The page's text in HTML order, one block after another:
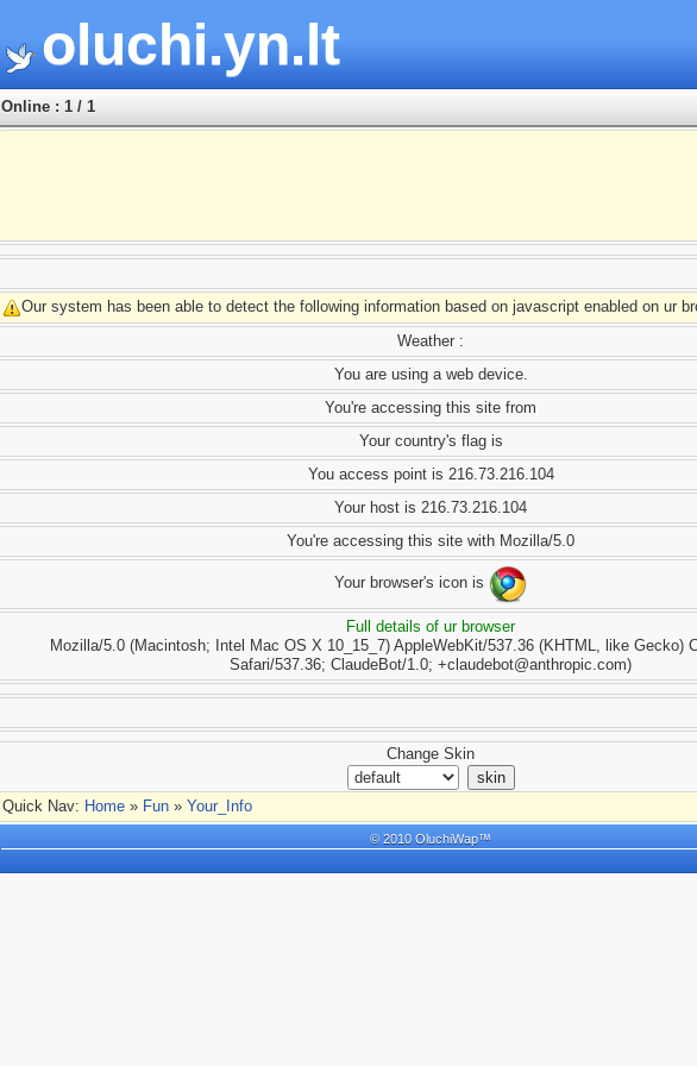
oluchi.yn.lt
Online : 1 / 1
Our system has been able to detect the following information based on javascript enabled on ur
Weather :
You are using a web device.
You're accessing this site from
Your country's flag is
You access point is 216.73.216.104
Your host is 216.73.216.104
You're accessing this site with Mozilla/5.0
Your browser's icon is
Full details of ur browser
Mozilla/5.0 (Macintosh; Intel Mac OS X 10_15_7) AppleWebKit/537.36 (KHTML, like Gecko)
Safari/537.36; ClaudeBot/1.0; +claudebot@anthropic.com)
Change Skin
Quick Nav: Home » Fun » Your_Info
© 2010 OluchiWap™